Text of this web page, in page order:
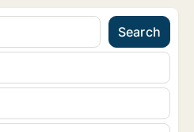
Search